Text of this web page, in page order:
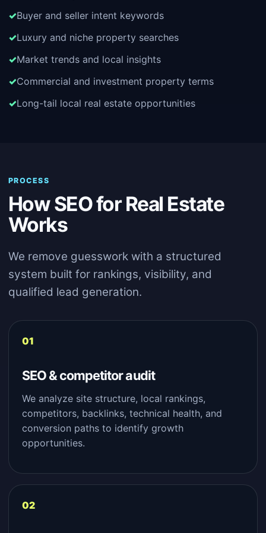
Buyer and seller intent keywords
Luxury and niche property searches
Market trends and local insights
Commercial and investment property terms
Long-tail local real estate opportunities
PROCESS
How SEO for Real Estate
Works
We remove guesswork with a structured
system built for rankings, visibility, and
qualified lead generation.
SEO & competitor audit
We analyze site structure, local rankings,
competitors, backlinks, technical health, and
conversion paths to identify growth
opportunities.